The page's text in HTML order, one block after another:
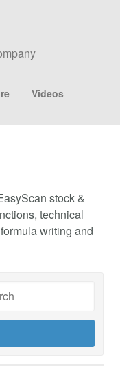
Videos
stock &
technical
writing and